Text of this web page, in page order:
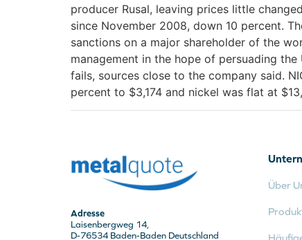
producer Rusal, leaving prices little
since November 2008, down 10 percent.
sanctions on a major shareholder of the
management in the hope of persuading
fails, sources close to the company said.
percent to $3,174 and nickel was flat at
Adresse
Laisenbergweg 14,
D-76534 Baden-Baden Deutschland
Über